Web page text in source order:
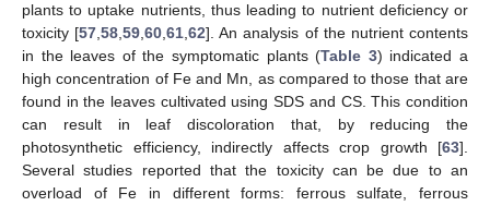
plants to uptake nutrients, thus leading to nutrient deficiency or
toxicity [57,58,59,60,61,62]. An analysis of the nutrient contents
in the leaves of the symptomatic plants (Table 3) indicated a
high concentration of Fe and Mn, as compared to those that are
found in the leaves cultivated using SDS and CS. This condition
can result in leaf discoloration that, by reducing the
photosynthetic efficiency, indirectly affects crop growth [63].
Several studies reported that the toxicity can be due to an
overload of Fe in different forms: ferrous sulfate, ferrous